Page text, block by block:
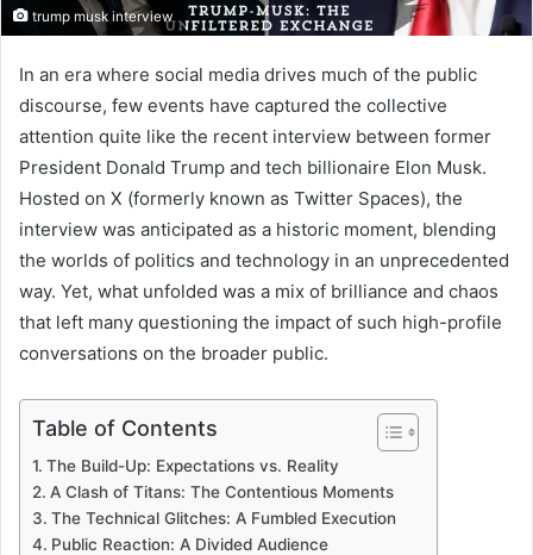
trump musk interview
In an era where social media drives much of the public
discourse, few events have captured the collective
attention quite like the recent interview between former
President Donald Trump and tech billionaire Elon Musk.
Hosted on X (formerly known as Twitter Spaces), the
interview was anticipated as a historic moment, blending
the worlds of politics and technology in an unprecedented
way. Yet, what unfolded was a mix of brilliance and chaos
that left many questioning the impact of such high-profile
conversations on the broader public.
Table of Contents
The Build-Up: Expectations vs. Reality
A Clash of Titans: The Contentious Moments
The Technical Glitches: A Fumbled Execution
Public Reaction: A Divided Audience